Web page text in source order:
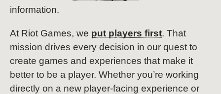
information.
At Riot Games, we put players first. That
mission drives every decision in our quest to
create games and experiences that make it
better to be a player. Whether you’re working
directly on a new player-facing experience or